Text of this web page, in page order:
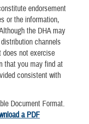
endorsement
or the information,
the DHA may
channels
does not exercise
that you may find at
consistent with
Document Format.
a PDF